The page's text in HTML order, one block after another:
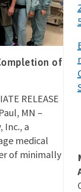
of
RELEASE
MN –
Inc., a
medical
of minimally